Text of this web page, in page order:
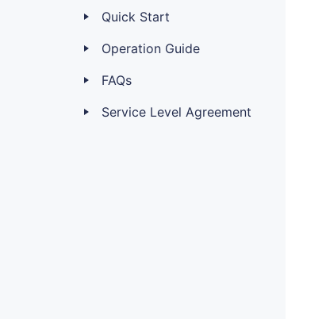
Quick Start
Operation Guide
FAQs
Service Level Agreement